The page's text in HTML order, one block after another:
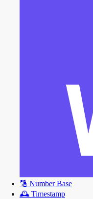
🔢 Number Base
🕰️ Timestamp